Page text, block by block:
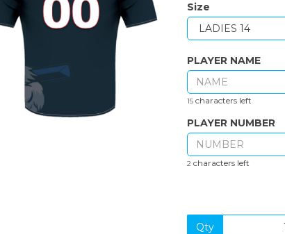
Next
Size
PLAYER NAME
15 characters left
PLAYER NUMBER
2 characters left
Qty